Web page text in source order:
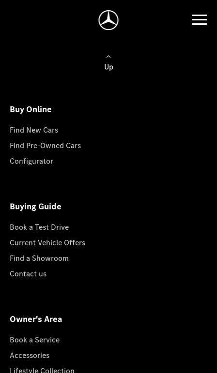
Up
Buy Online
Find New Cars
Find Pre-Owned Cars
Configurator
Buying Guide
Book a Test Drive
Current Vehicle Offers
Find a Showroom
Contact us
Owner's Area
Book a Service
Accessories
Lifestyle Collection